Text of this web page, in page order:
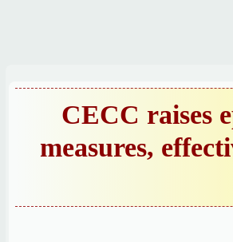
CECC raises
measures,